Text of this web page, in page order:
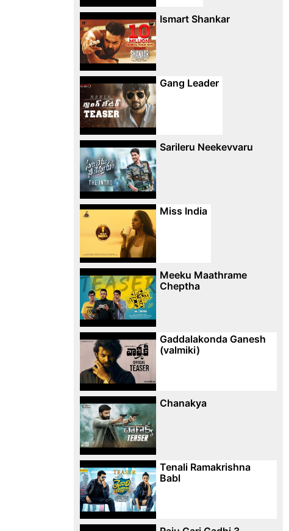
Ismart Shankar
Gang Leader
Sarileru Neekevvaru
Miss India
Meeku Maathrame
Cheptha
Gaddalakonda Ganesh
(valmiki)
Chanakya
Tenali Ramakrishna
Babl